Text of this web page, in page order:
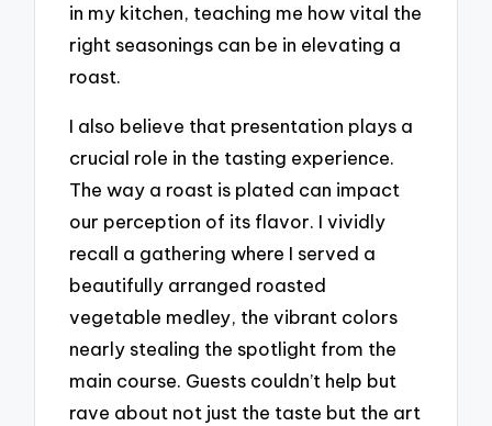
in my kitchen, teaching me how vital the
right seasonings can be in elevating a
roast.
I also believe that presentation plays a
crucial role in the tasting experience.
The way a roast is plated can impact
our perception of its flavor. I vividly
recall a gathering where I served a
beautifully arranged roasted
vegetable medley, the vibrant colors
nearly stealing the spotlight from the
main course. Guests couldn’t help but
rave about not just the taste but the art